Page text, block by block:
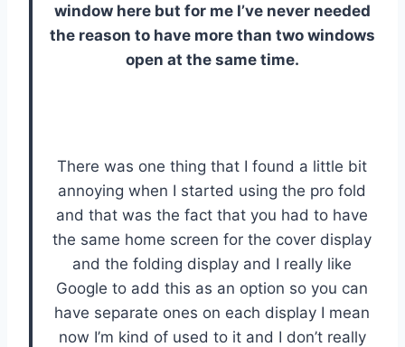
window here but for me I’ve never needed
the reason to have more than two windows
open at the same time.
There was one thing that I found a little bit
annoying when I started using the pro fold
and that was the fact that you had to have
the same home screen for the cover display
and the folding display and I really like
Google to add this as an option so you can
have separate ones on each display I mean
now I’m kind of used to it and I don’t really